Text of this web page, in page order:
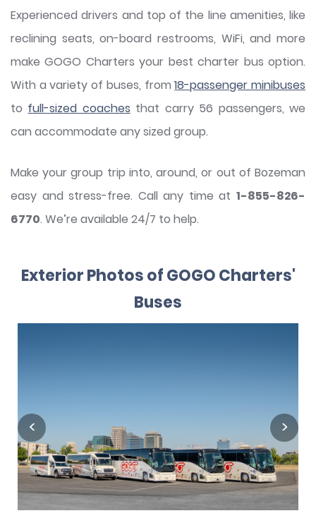
Experienced drivers and top of the line amenities, like
reclining seats, on-board restrooms, WiFi, and more
make GOGO Charters your best charter bus option.
With a variety of buses, from18-passenger minibuses
to full-sized coaches that carry 56 passengers, we
can accommodate any sized group.
Make your group trip into, around, or out of Bozeman
easy and stress-free. Call any time at 1-855-826-
6770. We’re available 24/7 to help.
Exterior Photos of GOGO Charters'
Buses